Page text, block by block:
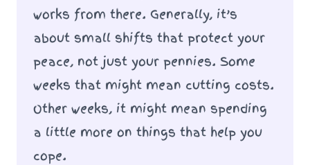
works from there. Generally, it’s
about small shifts that protect your
peace, not just your pennies. Some
weeks that might mean cutting costs.
Other weeks, it might mean spending
a little more on things that help you
cope.